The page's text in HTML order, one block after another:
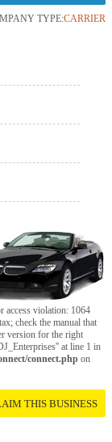
TYPE:CARRIER
access violation: 1064
check the manual that
version for the right
at line 1 in
connect.php on
THIS BUSINESS